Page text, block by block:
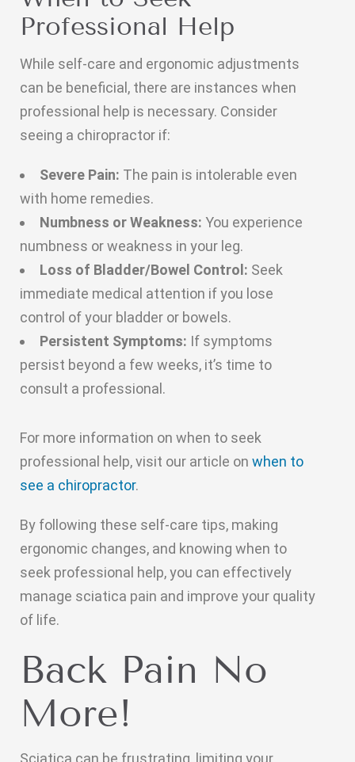
Professional Help
While self-care and ergonomic adjustments
can be beneficial, there are instances when
professional help is necessary. Consider
seeing a chiropractor if:
Severe Pain: The pain is intolerable even
with home remedies.
Numbness or Weakness: You experience
numbness or weakness in your leg.
Loss of Bladder/Bowel Control: Seek
immediate medical attention if you lose
control of your bladder or bowels.
Persistent Symptoms: If symptoms
persist beyond a few weeks, it’s time to
consult a professional.
For more information on when to seek
professional help, visit our article on when to
see a chiropractor.
By following these self-care tips, making
ergonomic changes, and knowing when to
seek professional help, you can effectively
manage sciatica pain and improve your quality
of life.
Back Pain No
More!
Sciatica can be frustrating, limiting your